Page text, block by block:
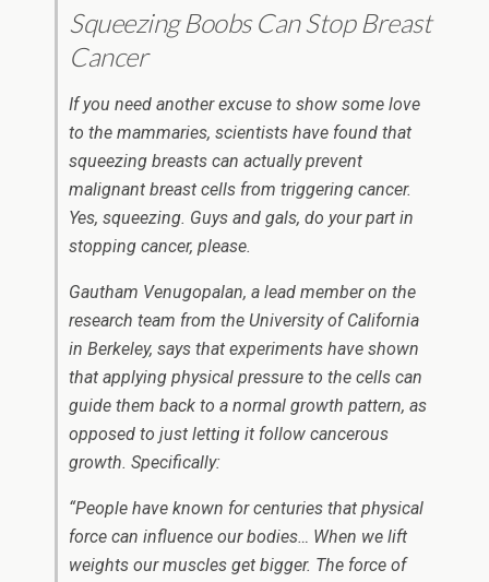
Squeezing Boobs Can Stop Breast
Cancer
If you need another excuse to show some love
to the mammaries, scientists have found that
squeezing breasts can actually prevent
malignant breast cells from triggering cancer.
Yes, squeezing. Guys and gals, do your part in
stopping cancer, please.
Gautham Venugopalan, a lead member on the
research team from the University of California
in Berkeley, says that experiments have shown
that applying physical pressure to the cells can
guide them back to a normal growth pattern, as
opposed to just letting it follow cancerous
growth. Specifically:
“People have known for centuries that physical
force can influence our bodies… When we lift
weights our muscles get bigger. The force of